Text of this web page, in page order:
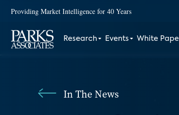
Providing Market Intelligence for 40 Years
Research Events White
In The News